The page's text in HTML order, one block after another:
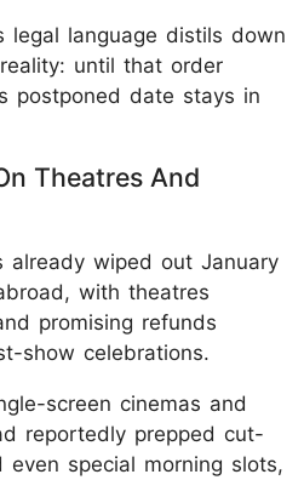
legal language distils down
until that order
postponed date stays in
Theatres And
already wiped out January
with theatres
promising refunds
show celebrations.
screen cinemas and
reportedly prepped cut-
special morning slots,